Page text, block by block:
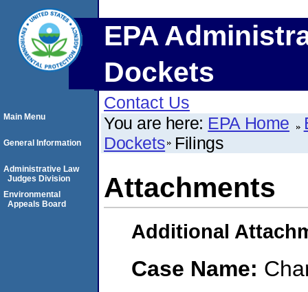
EPA
Dockets
Contact Us
You are here: EPA Home
Dockets Filings
Attachments
Additional
Case Name:
Main Menu
General Information
Administrative Law
Judges Division
Environmental
Appeals Board